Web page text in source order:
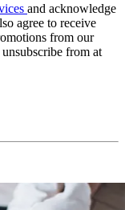
and acknowledge
agree to receive
from our
from at